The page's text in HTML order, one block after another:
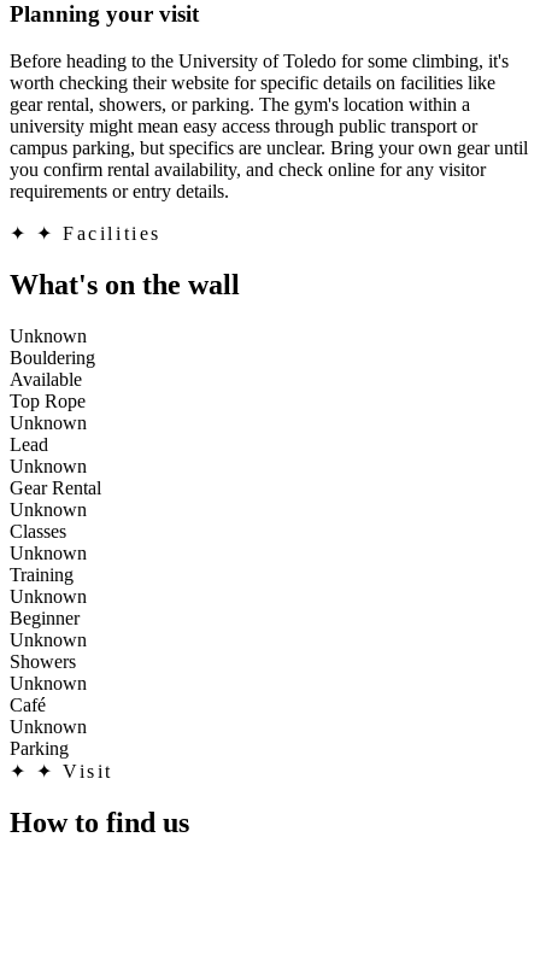
Planning your visit
Before heading to the University of Toledo for some climbing, it's
worth checking their website for specific details on facilities like
gear rental, showers, or parking. The gym's location within a
university might mean easy access through public transport or
campus parking, but specifics are unclear. Bring your own gear until
you confirm rental availability, and check online for any visitor
requirements or entry details.
✦ ✦ Facilities
What's on the wall
Unknown
Bouldering
Available
Top Rope
Unknown
Lead
Unknown
Gear Rental
Unknown
Classes
Unknown
Training
Unknown
Beginner
Unknown
Showers
Unknown
Café
Unknown
Parking
✦
✦ Visit
How to find us